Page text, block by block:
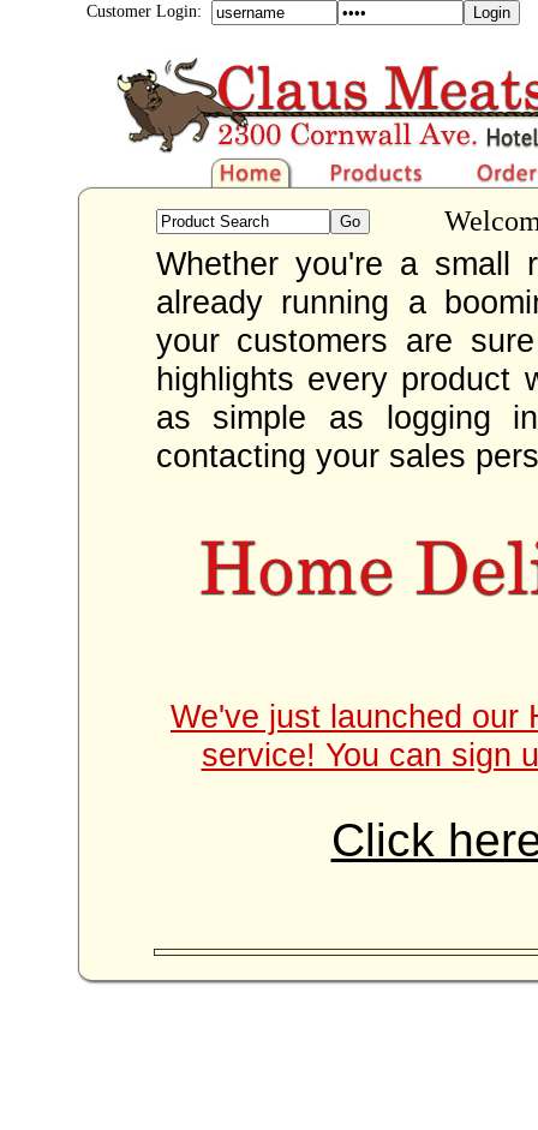
Customer Login:
Whether you're a small
already running a
your customers are
highlights every product
as simple as logging
contacting your sales
We've just launched our
service! You can sign
Click